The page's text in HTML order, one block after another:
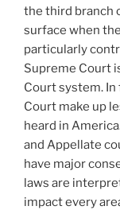
the third branch
surface when
particularly
Supreme Court
Court system. In
Court make up
heard in
and Appellate
have major
laws are
impact every